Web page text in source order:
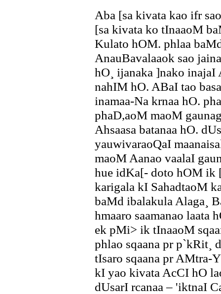
Aba [sa kivata kao ifr
[sa kivata ko tInaaoM
Kulato hOM. phlaa
AnauBavalaaok sao
hO¸ ijanaka ]nako inajaI
nahIM hO. ABaI tao
inamaa-Na krnaa hO.
phaD,aoM maoM
Ahsaasa batanaa hO.
yauwivaraoQaI
maoM Aanao vaalaI
hue idKa[- doto hOM ik
karigala kI SahadtaoM
baMd ibalakula Alaga¸
hmaaro saamanao laata
ek pMi> ik tInaaoM
phlao sqaana pr p`kRit¸
tIsaro sqaana pr AMtra-
kI yao kivata AcCI hO
dUsarI rcanaa – 'iktnaI